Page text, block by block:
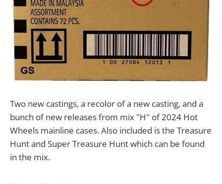
Two new castings, a recolor of a new casting, and a
bunch of new releases from mix "H" of 2024 Hot
Wheels mainline cases. Also included is the Treasure
Hunt and Super Treasure Hunt which can be found
in the mix.